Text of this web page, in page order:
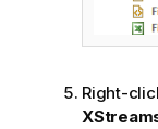
Right-